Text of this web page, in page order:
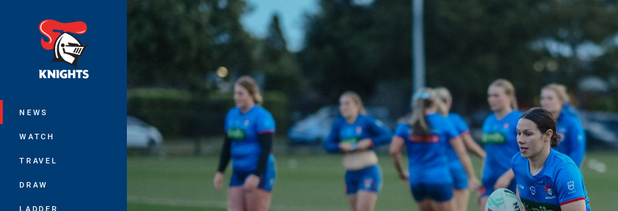
NEWS
WATCH
TRAVEL
DRAW
LADDER
You have skipped the navigation, tab for page content